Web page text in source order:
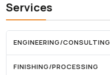
Services
ENGINEERING/CONSULTING
FINISHING/PROCESSING